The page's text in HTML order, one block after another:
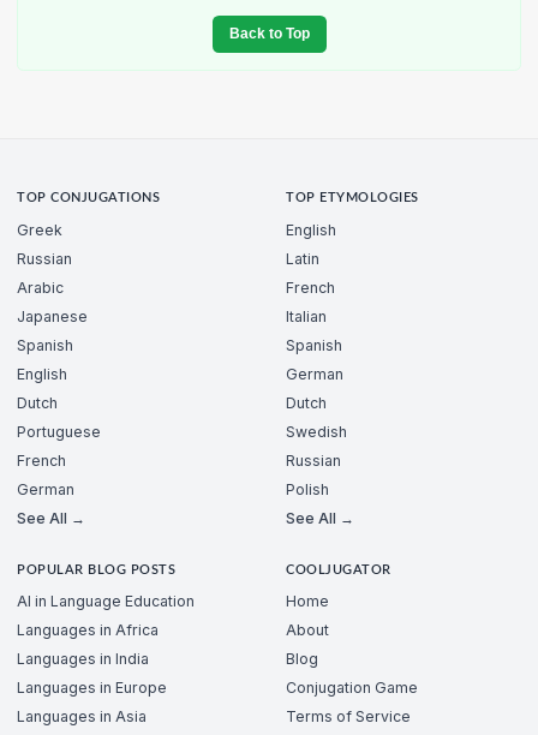
Back to Top
TOP CONJUGATIONS
Greek
Russian
Arabic
Japanese
Spanish
English
Dutch
Portuguese
French
German
See All →
TOP ETYMOLOGIES
English
Latin
French
Italian
Spanish
German
Dutch
Swedish
Russian
Polish
See All →
POPULAR BLOG POSTS
AI in Language Education
Languages in Africa
Languages in India
Languages in Europe
Languages in Asia
COOLJUGATOR
Home
About
Blog
Conjugation Game
Terms of Service